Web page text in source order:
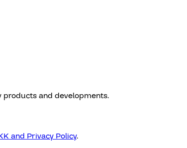
and developments.
and Privacy Policy.